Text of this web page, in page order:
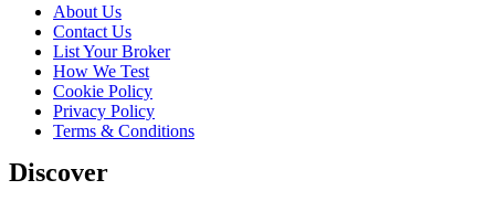
About Us
Contact Us
List Your Broker
How We Test
Cookie Policy
Privacy Policy
Terms & Conditions
Discover